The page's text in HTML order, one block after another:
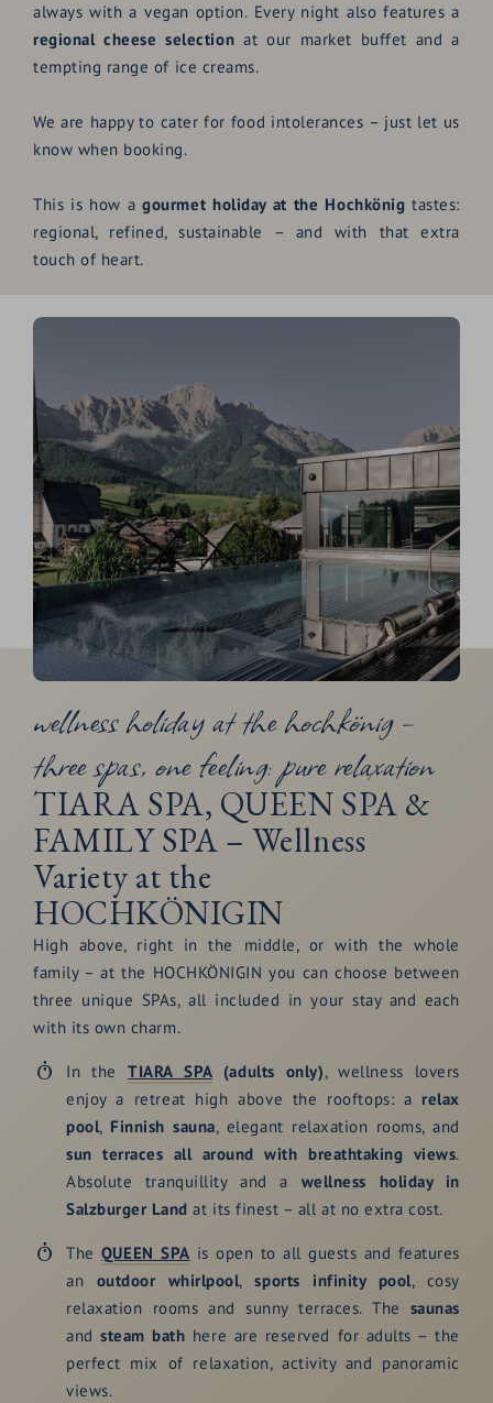
always with a vegan option. Every night also features a
regional cheese selection at our market buffet and a
tempting range of ice creams.
We are happy to cater for food intolerances – just let us
know when booking.
This is how agourmet holiday at the Hochkönig tastes:
regional, refined, sustainable – and with that extra
touch of heart.
wellness holiday at the hochkönig –
three spas, one feeling: pure relaxation
TIARA SPA, QUEEN SPA &
FAMILY SPA – Wellness
Variety at the
HOCHKÖNIGIN
High above, right in the middle, or with the whole
family – at the HOCHKÖNIGIN you can choose between
three unique SPAs, all included in your stay and each
with its own charm.
In theTIARA SPA(adults only), wellness lovers
enjoy a retreat high above the rooftops: a relax
pool, Finnish sauna, elegant relaxation rooms, and
sun terraces all around with breathtaking views.
Absolute tranquillity and a wellness holiday in
Salzburger Land at its finest – all at no extra cost.
The QUEEN SPA is open to all guests and features
an outdoor whirlpool,sports infinity pool, cosy
relaxation rooms and sunny terraces. The saunas
andsteam bath here are reserved for adults – the
perfect mix of relaxation, activity and panoramic
views.